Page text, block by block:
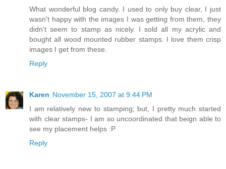
What wonderful blog candy. I used to only buy clear, I just
wasn't happy with the images I was getting from them, they
didn't seem to stamp as nicely. I sold all my acrylic and
bought all wood mounted rubber stamps. I love them crisp
images I get from these.
Reply
Karen November 15, 2007 at 9:44 PM
I am relatively new to stamping; but, I pretty much started
with clear stamps- I am so uncoordinated that beign able to
see my placement helps :P
Reply